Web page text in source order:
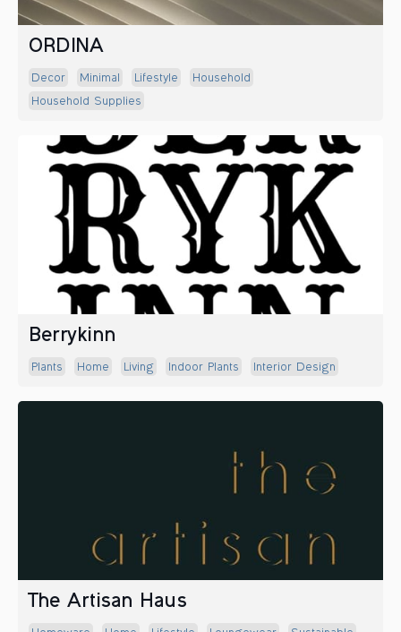
ORDINA
Decor Minimal Lifestyle Household
Household Supplies
Berrykinn
Plants Home Living Indoor Plants Interior Design
The Artisan Haus